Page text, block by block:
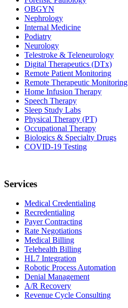
OBGYN
Nephrology
Internal Medicine
Podiatry
Neurology
Telestroke & Teleneurology
Digital Therapeutics (DTx)
Remote Patient Monitoring
Remote Therapeutic Monitoring
Home Infusion Therapy
Speech Therapy
Sleep Study Labs
Physical Therapy (PT)
Occupational Therapy
Biologics & Specialty Drugs
COVID-19 Testing
Services
Medical Credentialing
Recredentialing
Payer Contracting
Rate Negotiations
Medical Billing
Telehealth Billing
HL7 Integration
Robotic Process Automation
Denial Management
A/R Recovery
Revenue Cycle Consulting